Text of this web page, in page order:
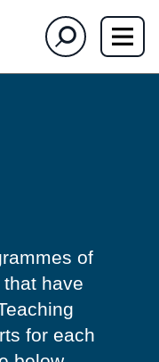
Search
of
have
for each